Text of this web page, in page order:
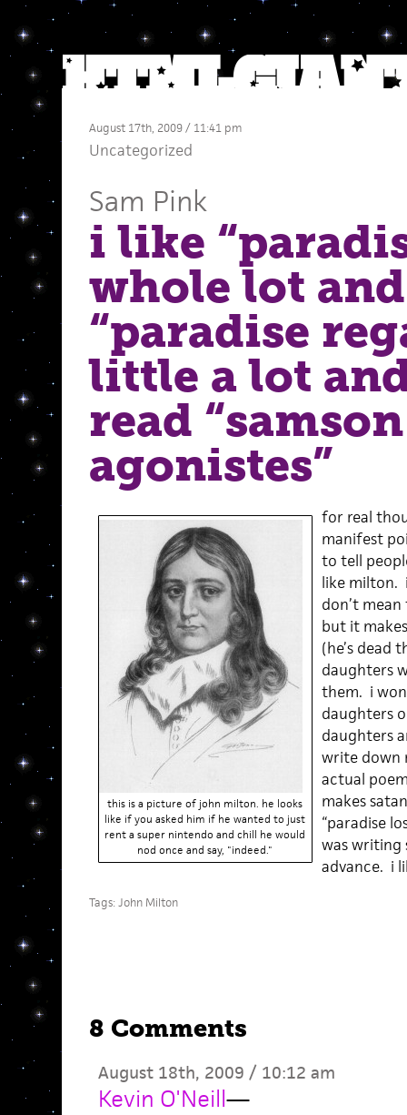
August 17th, 2009 / 11:41 pm
Uncategorized
Sam Pink
i like
whole lot and
“paradise
little a lot
read “samson
agonistes”
this is a picture of john milton. he looks
like if you asked him if he wanted to just
rent a super nintendo and chill he would
nod once and say, "indeed."
for real
manifest
to tell
like milton.
don’t
but it
(he’s dead
daughters
them. i
daughters
daughters
write down
actual
makes
“paradise
was writing
advance. i
Tags:John Milton
8 Comments
August 18th, 2009 / 10:12 am
Kevin O'Neill—